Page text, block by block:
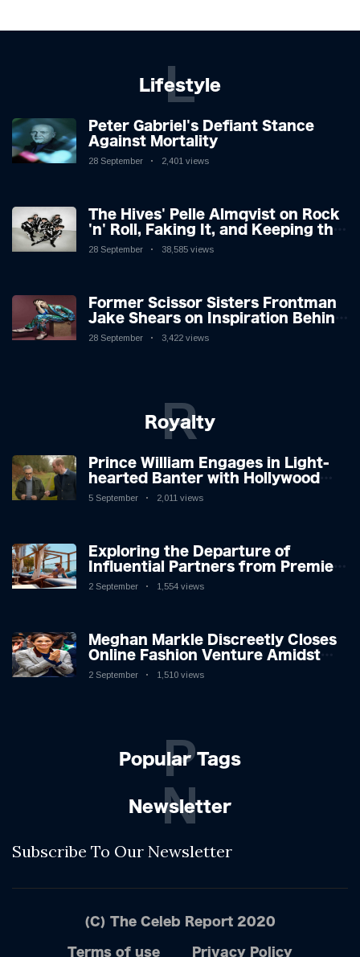
Lifestyle
L
Peter Gabriel's Defiant Stance
Against Mortality
28 September 2,401 views
The Hives' Pelle Almqvist on Rock
'n' Roll, Faking It, and Keeping the
Lion in the Cage
28 September 38,585 views
Former Scissor Sisters Frontman
Jake Shears on Inspiration Behind
New Album
28 September 3,422 views
Royalty
R
Prince William Engages in Light-
hearted Banter with Hollywood
Icon in Comedy Teaser
5 September 2,011 views
Exploring the Departure of
Influential Partners from Premier
League Stars: A Reflection on
2 September 1,554 views
Meghan Markle Discreetly Closes
Online Fashion Venture Amidst
Speculation
2 September 1,510 views
Popular Tags
P
Newsletter
N
Subscribe To Our Newsletter
(C) The Celeb Report 2020
Terms of use Privacy Policy